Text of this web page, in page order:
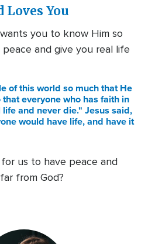
Loves You
you to know Him so
and give you real life
of this world so much that He
everyone who has faith in
and never die." Jesus said,
would have life, and have it
us to have peace and
from God?